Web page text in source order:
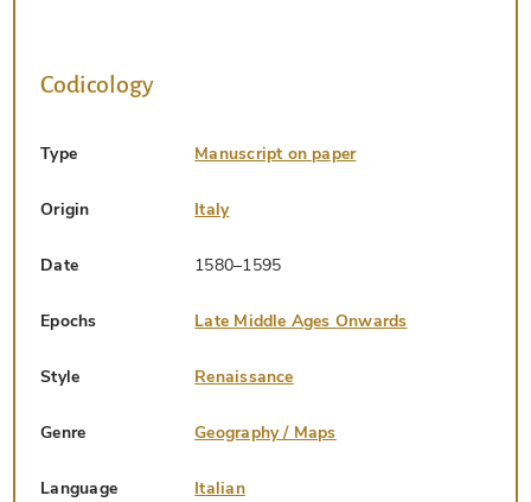
Codicology
Type Manuscript on paper
Origin Italy
Date 1580–1595
Epochs Late Middle Ages Onwards
Style Renaissance
Genre Geography / Maps
Language Italian